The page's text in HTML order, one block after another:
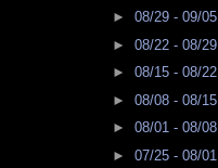
► 08/29 - 09/05
► 08/22 - 08/29
► 08/15 - 08/22
► 08/08 - 08/15
► 08/01 - 08/08
► 07/25 - 08/01